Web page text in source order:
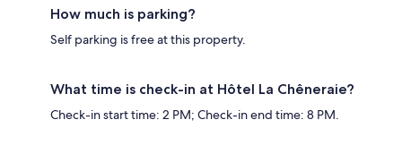
How much is parking?
Self parking is free at this property.
What time is check-in at Hôtel La Chêneraie?
Check-in start time: 2 PM; Check-in end time: 8 PM.